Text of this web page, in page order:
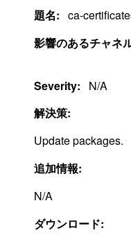
題名: ca-
影響のあるチャネ
Severity:
N/A
解決策:
Update packages.
追加情報:
N/A
ダウンロード: